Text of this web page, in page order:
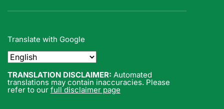
Translate with Google
TRANSLATION DISCLAIMER: Automated
translations may contain inaccuracies. Please
refer to our full disclaimer page